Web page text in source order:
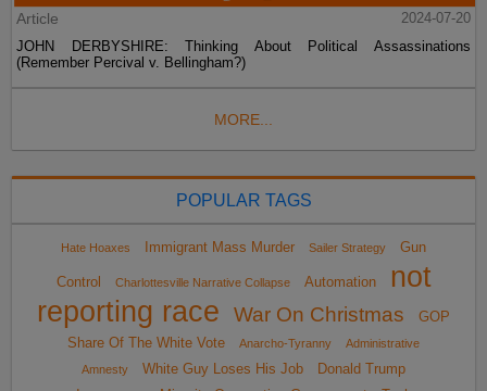
Article
2024-07-20
JOHN DERBYSHIRE: Thinking About Political Assassinations
(Remember Percival v. Bellingham?)
MORE...
POPULAR TAGS
Hate Hoaxes Immigrant Mass Murder Sailer Strategy Gun
Control Charlottesville Narrative Collapse Automation
not
reporting race
War On Christmas
GOP
Share Of The White Vote
Anarcho-Tyranny
Administrative
Amnesty
White Guy Loses His Job
Donald Trump